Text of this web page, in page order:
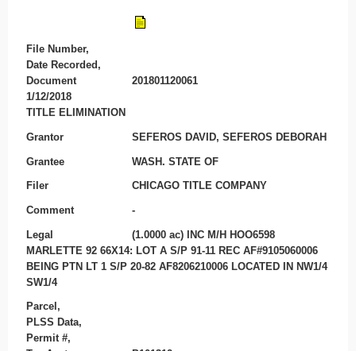
File Number,
Date Recorded,
Document
201801120061
1/12/2018
TITLE ELIMINATION
Grantor SEFEROS DAVID, SEFEROS DEBORAH
Grantee WASH. STATE OF
Filer CHICAGO TITLE COMPANY
Comment -
Legal
(1.0000 ac) INC M/H HOO6598
MARLETTE 92 66X14: LOT A S/P 91-11 REC AF#9105060006
BEING PTN LT 1 S/P 20-82 AF8206210006 LOCATED IN NW1/4
SW1/4
Parcel,
PLSS Data,
Permit #,